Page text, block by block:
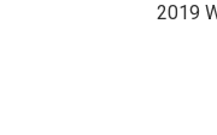
2019